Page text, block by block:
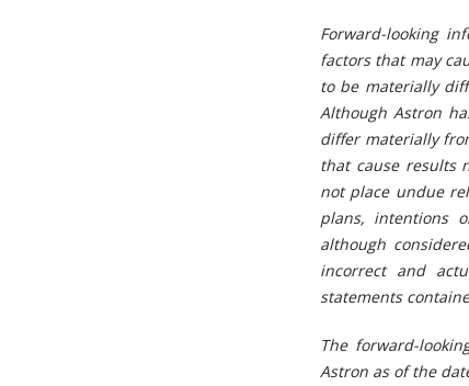
Forward-looking
factors that may
to be materially
Although Astron
differ materially
that cause results
not place undue
plans, intentions
although
incorrect and
statements
The forward-
Astron as of the